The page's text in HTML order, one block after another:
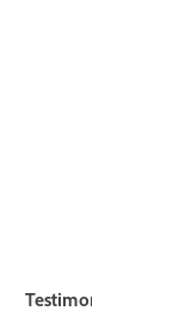
Testimonial or